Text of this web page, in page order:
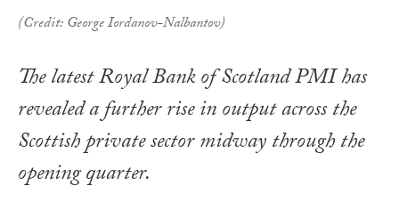
(Credit: George Iordanov-Nalbantov)
The latest Royal Bank of Scotland PMI has
revealed a further rise in output across the
Scottish private sector midway through the
opening quarter.